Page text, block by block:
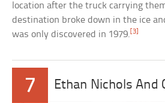
location after the truck carrying
destination broke down in the ice
was only discovered in 1979. [3]
7 Ethan Nichols And